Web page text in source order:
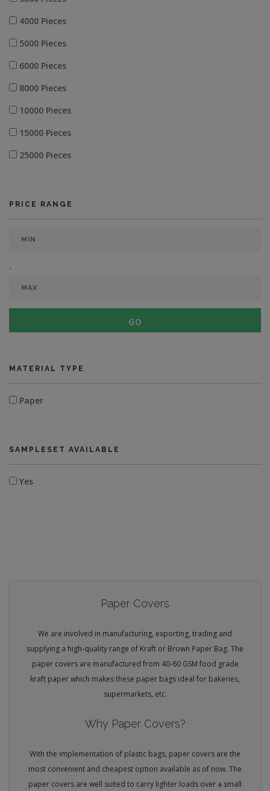
4000 Pieces
5000 Pieces
6000 Pieces
8000 Pieces
10000 Pieces
15000 Pieces
25000 Pieces
PRICE RANGE
-
GO
MATERIAL TYPE
Paper
SAMPLESET AVAILABLE
Yes
Paper Covers
We are involved in manufacturing, exporting, trading and
supplying a high-quality range of Kraft or Brown Paper Bag. The
paper covers are manufactured from 40-60 GSM food grade
kraft paper which makes these paper bags ideal for bakeries,
supermarkets, etc.
Why Paper Covers?
With the implementation of plastic bags, paper covers are the
most convenient and cheapest option available as of now. The
paper covers are well suited to carry lighter loads over a small